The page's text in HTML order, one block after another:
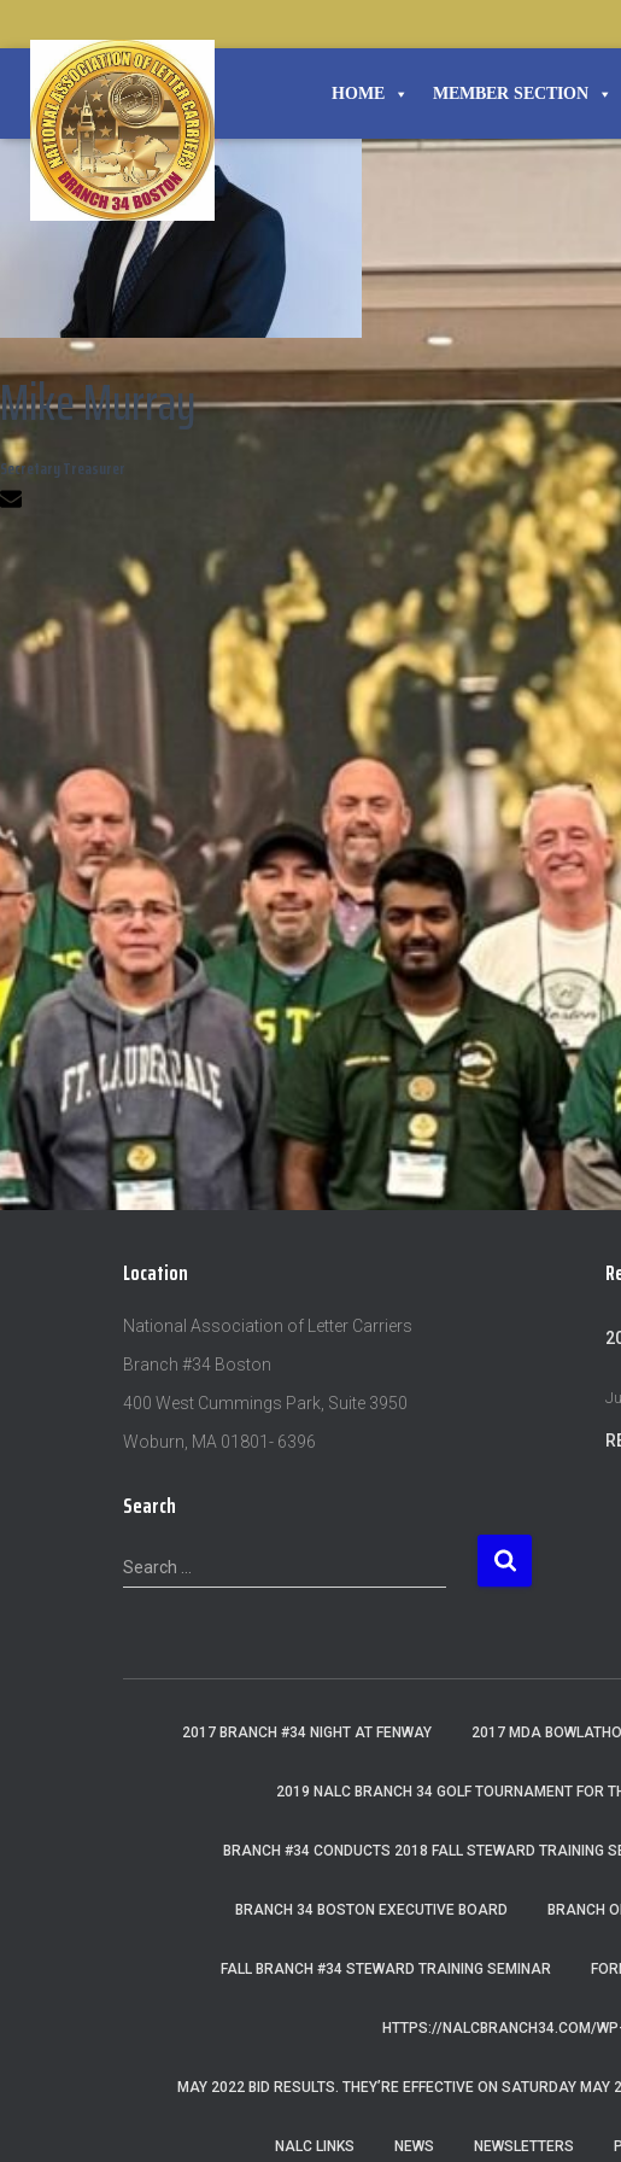
HOME MEMBER SECTION
Mike Murray
Secretary Treasurer
Location
National Association of Letter Carriers
Branch #34 Boston
400 West Cummings Park, Suite 3950
Woburn, MA 01801- 6396
Search
S
e
Search …
2017 BRANCH #34 NIGHT AT FENWAY 2017 MDA
2019 NALC BRANCH 34 GOLF TOURNAMENT FOR
BRANCH #34 CONDUCTS 2018 FALL STEWARD TRAINING
BRANCH 34 BOSTON EXECUTIVE BOARD BRANCH
FALL BRANCH #34 STEWARD TRAINING SEMINAR
HTTPS://NALCBRANCH34.COM/
MAY 2022 BID RESULTS. THEY’RE EFFECTIVE ON SATURDAY MAY
NALC LINKS NEWS NEWSLETTERS